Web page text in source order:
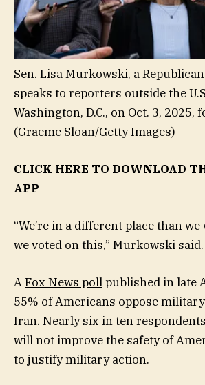
Sen. Lisa Murkowski, a
speaks to reporters outside the
Washington, D.C., on Oct. 3, 2025,
(Graeme Sloan/Getty Images)
CLICK HERE TO DOWNLOAD
APP
“We’re in a different place than
we voted on this,” Murkowski said.
AFox News pollpublished in late
55% of Americans oppose
Iran. Nearly six in ten
will not improve the safety of
to justify military action.